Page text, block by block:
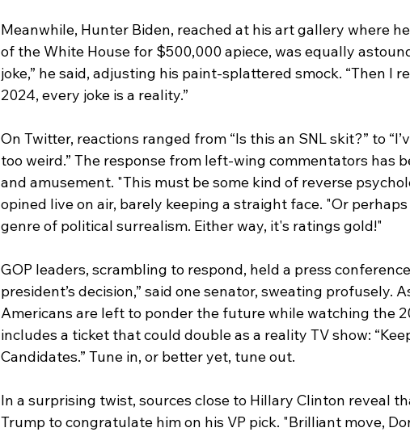
Meanwhile, Hunter Biden, reached at his art gallery where
of the White House for $500,000 apiece, was equally
joke,” he said, adjusting his paint-splattered smock. “Then I
2024, every joke is a reality.”
On Twitter, reactions ranged from “Is this an SNL skit?” to
too weird.” The response from left-wing commentators has
and amusement. "This must be some kind of reverse
opined live on air, barely keeping a straight face. "Or
genre of political surrealism. Either way, it's ratings gold!"
GOP leaders, scrambling to respond, held a press
president’s decision,” said one senator, sweating profusely.
Americans are left to ponder the future while watching the
includes a ticket that could double as a reality TV show:
Candidates.” Tune in, or better yet, tune out.
In a surprising twist, sources close to Hillary Clinton reveal
Trump to congratulate him on his VP pick. "Brilliant move,